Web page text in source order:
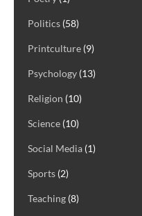
Politics (58)
Printculture (9)
Psychology (13)
Religion (10)
Science (10)
Social Media (1)
Sports (2)
Teaching (8)